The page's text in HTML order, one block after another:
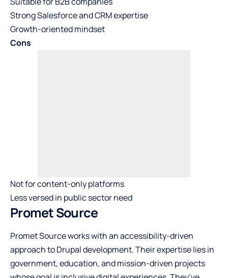
Strong Salesforce and CRM expertise
Growth-oriented mindset
Cons
Not for content-only platforms
Less versed in public sector need
Promet Source
Promet Source works with an accessibility-driven
approach to Drupal development. Their expertise lies in
government, education, and mission-driven projects